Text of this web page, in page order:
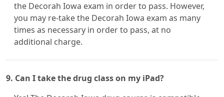
the Decorah Iowa exam in order to pass. However,
you may re-take the Decorah Iowa exam as many
times as necessary in order to pass, at no
additional charge.
9. Can I take the drug class on my iPad?